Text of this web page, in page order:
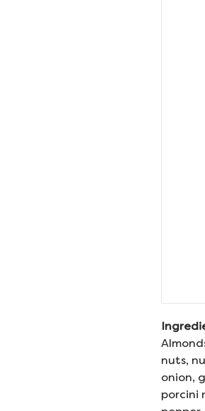
nuts,
onion,
porcini